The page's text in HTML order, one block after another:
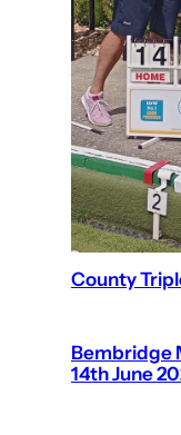
County
Bembridge
14th June